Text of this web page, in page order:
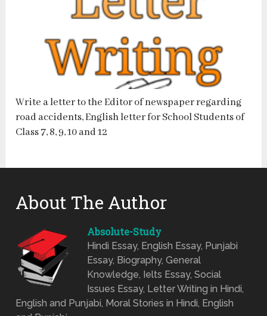
Write a letter to the Editor of newspaper regarding
road accidents, English letter for School Students of
Class 7, 8, 9, 10 and 12
About The Author
Absolute-Study
Hindi Essay, English Essay, Punjabi
Essay, Biography, General
Knowledge, Ielts Essay, Social
Issues Essay, Letter Writing in Hindi,
English and Punjabi, Moral Stories in Hindi, English